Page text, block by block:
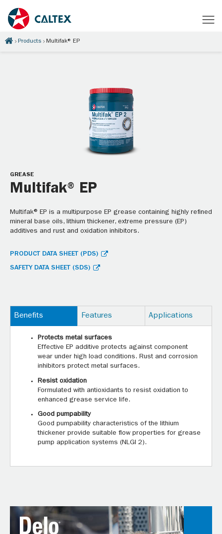
Products Multifak® EP
GREASE
Multifak® EP
Multifak® EP is a multipurpose EP grease containing highly refined
mineral base oils, lithium thickener, extreme pressure (EP)
additives and rust and oxidation inhibitors.
PRODUCT DATA SHEET (PDS)
SAFETY DATA SHEET (SDS)
Benefits Features Applications
Protects metal surfaces
Effective EP additive protects against component
wear under high load conditions. Rust and corrosion
inhibitors protect metal surfaces.
Resist oxidation
Formulated with antioxidants to resist oxidation to
enhanced grease service life.
Good pumpability
Good pumpability characteristics of the lithium
thickener provide suitable flow properties for grease
pump application systems (NLGI 2).